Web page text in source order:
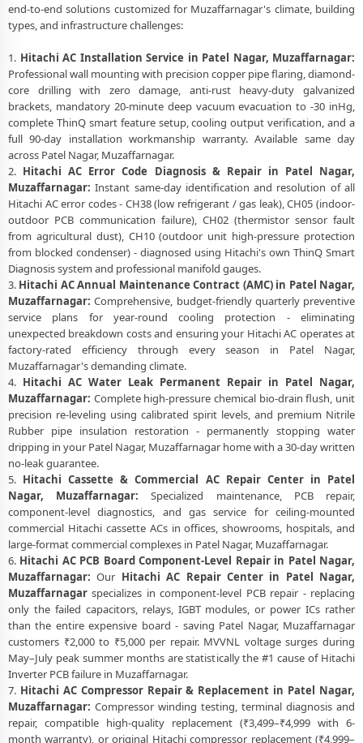
end-to-end solutions customized for Muzaffarnagar's climate, building
types, and infrastructure challenges:
1. Hitachi AC Installation Service in Patel Nagar, Muzaffarnagar:
Professional wall mounting with precision copper pipe flaring, diamond-
core drilling with zero damage, anti-rust heavy-duty galvanized
brackets, mandatory 20-minute deep vacuum evacuation to -30 inHg,
complete ThinQ smart feature setup, cooling output verification, and a
full 90-day installation workmanship warranty. Available same day
across Patel Nagar, Muzaffarnagar.
2. Hitachi AC Error Code Diagnosis & Repair in Patel Nagar,
Muzaffarnagar: Instant same-day identification and resolution of all
Hitachi AC error codes - CH38 (low refrigerant / gas leak), CH05 (indoor-
outdoor PCB communication failure), CH02 (thermistor sensor fault
from agricultural dust), CH10 (outdoor unit high-pressure protection
from blocked condenser) - diagnosed using Hitachi's own ThinQ Smart
Diagnosis system and professional manifold gauges.
3. Hitachi AC Annual Maintenance Contract (AMC) in Patel Nagar,
Muzaffarnagar: Comprehensive, budget-friendly quarterly preventive
service plans for year-round cooling protection - eliminating
unexpected breakdown costs and ensuring your Hitachi AC operates at
factory-rated efficiency through every season in Patel Nagar,
Muzaffarnagar's demanding climate.
4. Hitachi AC Water Leak Permanent Repair in Patel Nagar,
Muzaffarnagar: Complete high-pressure chemical bio-drain flush, unit
precision re-leveling using calibrated spirit levels, and premium Nitrile
Rubber pipe insulation restoration - permanently stopping water
dripping in your Patel Nagar, Muzaffarnagar home with a 30-day written
no-leak guarantee.
5. Hitachi Cassette & Commercial AC Repair Center in Patel
Nagar, Muzaffarnagar: Specialized maintenance, PCB repair,
component-level diagnostics, and gas service for ceiling-mounted
commercial Hitachi cassette ACs in offices, showrooms, hospitals, and
large-format commercial complexes in Patel Nagar, Muzaffarnagar.
6. Hitachi AC PCB Board Component-Level Repair in Patel Nagar,
Muzaffarnagar: Our Hitachi AC Repair Center in Patel Nagar,
Muzaffarnagar specializes in component-level PCB repair - replacing
only the failed capacitors, relays, IGBT modules, or power ICs rather
than the entire expensive board - saving Patel Nagar, Muzaffarnagar
customers ₹2,000 to ₹5,000 per repair. MVVNL voltage surges during
May–July peak summer months are statistically the #1 cause of Hitachi
Inverter PCB failure in Muzaffarnagar.
7. Hitachi AC Compressor Repair & Replacement in Patel Nagar,
Muzaffarnagar: Compressor winding testing, terminal diagnosis and
repair, compatible high-quality replacement (₹3,499–₹4,999 with 6-
month warranty), or original Hitachi compressor replacement (₹4,999–